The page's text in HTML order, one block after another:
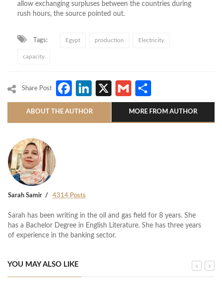
allow exchanging surpluses between the countries during
rush hours, the source pointed out.
Tags: Egypt production Electricity
capacity
Share Post Facebook
LinkedIn
X Gmail
ABOUT THE AUTHOR MORE FROM AUTHOR
Sarah Samir 4314 Posts
Sarah has been writing in the oil and gas field for 8 years. She
has a Bachelor Degree in English Literature. She has three years
of experience in the banking sector.
YOU MAY ALSO LIKE